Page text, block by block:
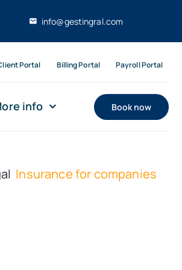
info@gestingral.com
Portal Billing Portal Payroll Portal
info Book now
Insurance for companies